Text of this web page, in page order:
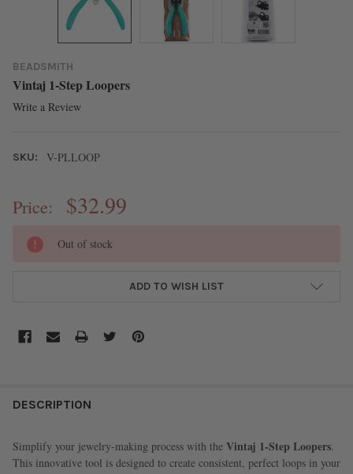
BEADSMITH
Vintaj 1-Step Loopers
Write a Review
SKU: V-PLLOOP
Price: $32.99
CURRENT
STOCK:
Out of stock
ADD TO WISH LIST
BOUGHT
DESCRIPTION
Simplify your jewelry-making process with the Vintaj 1-Step Loopers.
This innovative tool is designed to create consistent, perfect loops in your